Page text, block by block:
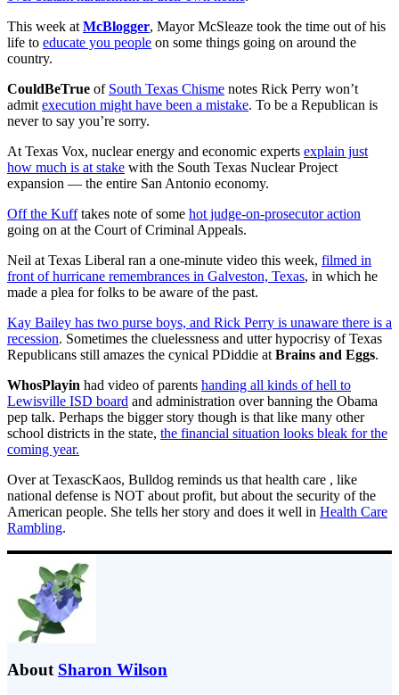
This week at McBlogger, Mayor McSleaze took the time out of his
life to educate you people on some things going on around the
country.
CouldBeTrue of South Texas Chisme notes Rick Perry won’t
admit execution might have been a mistake. To be a Republican is
never to say you’re sorry.
At Texas Vox, nuclear energy and economic experts explain just
how much is at stake with the South Texas Nuclear Project
expansion — the entire San Antonio economy.
Off the Kufftakes note of some hot judge-on-prosecutor action
going on at the Court of Criminal Appeals.
Neil at Texas Liberal ran a one-minute video this week, filmed in
front of hurricane remembrances in Galveston, Texas, in which he
made a plea for folks to be aware of the past.
Kay Bailey has two purse boys, and Rick Perry is unaware there is a
recession. Sometimes the cluelessness and utter hypocrisy of Texas
Republicans still amazes the cynical PDiddie at Brains and Eggs.
WhosPlayin had video of parents handing all kinds of hell to
Lewisville ISD board and administration over banning the Obama
pep talk. Perhaps the bigger story though is that like many other
school districts in the state, the financial situation looks bleak for the
coming year.
Over at TexascKaos, Bulldog reminds us that health care , like
national defense is NOT about profit, but about the security of the
American people. She tells her story and does it well in Health Care
Rambling.
About Sharon Wilson